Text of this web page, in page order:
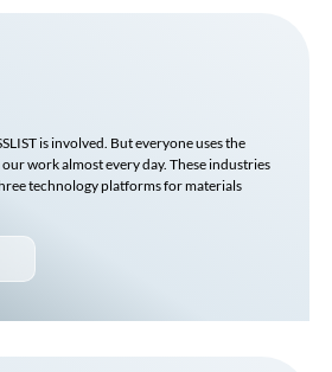
is involved. But everyone uses the
work almost every day. These industries
technology platforms for materials